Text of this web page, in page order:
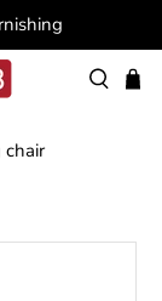
chair